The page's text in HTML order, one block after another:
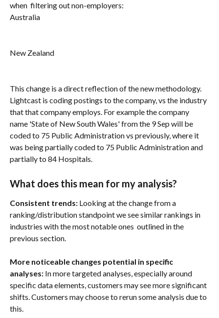
when  filtering out non-employers:
Australia
New Zealand
This change is a direct reflection of the new methodology.
Lightcast is coding postings to the company, vs the industry
that that company employs. For example the company
name 'State of New South Wales' from the 9 Sep will be
coded to 75 Public Administration vs previously, where it
was being partially coded to 75 Public Administration and
partially to 84 Hospitals.
What does this mean for my analysis?
Consistent trends: Looking at the change from a
ranking/distribution standpoint we see similar rankings in
industries with the most notable ones  outlined in the
previous section.
More noticeable changes potential in specific
analyses: In more targeted analyses, especially around
specific data elements, customers may see more significant
shifts. Customers may choose to rerun some analysis due to
this.